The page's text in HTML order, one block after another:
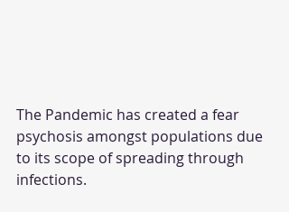
The Pandemic has created a fear
psychosis amongst populations due
to its scope of spreading through
infections.